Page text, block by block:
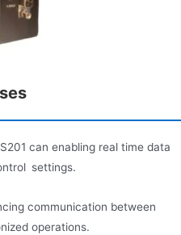
can enabling real time data
settings.
communication between
operations.